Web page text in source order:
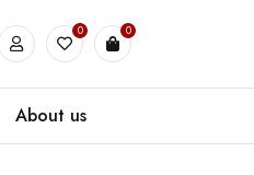
0 0
About us